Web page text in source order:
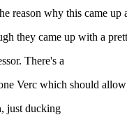
reason why this came
they came up with a
There's a
Verc which should
just ducking